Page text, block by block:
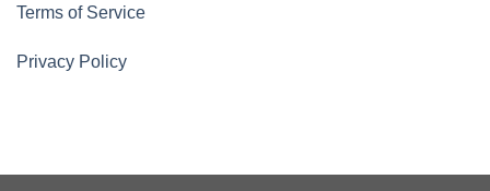
Terms of Service
Privacy Policy